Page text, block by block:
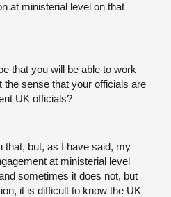
at ministerial level on that
that you will be able to work
the sense that your officials are
UK officials?
that, but, as I have said, my
at ministerial level
sometimes it does not, but
it is difficult to know the UK